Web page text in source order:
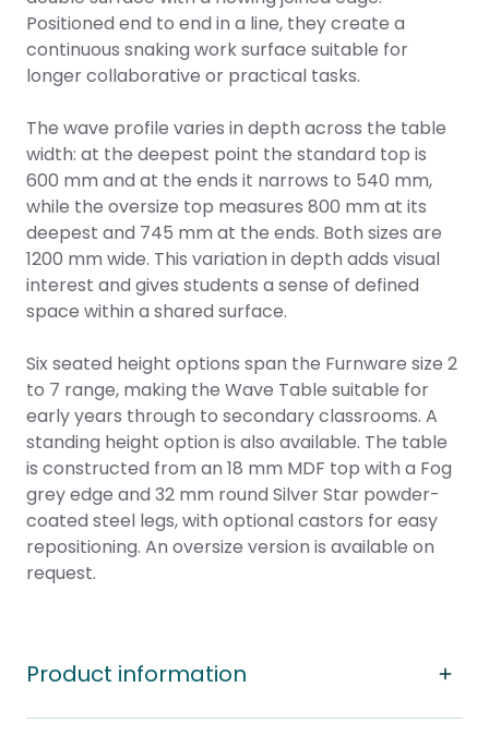
Positioned end to end in a line, they create a
continuous snaking work surface suitable for
longer collaborative or practical tasks.
The wave profile varies in depth across the table
width: at the deepest point the standard top is
600 mm and at the ends it narrows to 540 mm,
while the oversize top measures 800 mm at its
deepest and 745 mm at the ends. Both sizes are
1200 mm wide. This variation in depth adds visual
interest and gives students a sense of defined
space within a shared surface.
Six seated height options span the Furnware size 2
to 7 range, making the Wave Table suitable for
early years through to secondary classrooms. A
standing height option is also available. The table
is constructed from an 18 mm MDF top with a Fog
grey edge and 32 mm round Silver Star powder-
coated steel legs, with optional castors for easy
repositioning. An oversize version is available on
request.
Product information